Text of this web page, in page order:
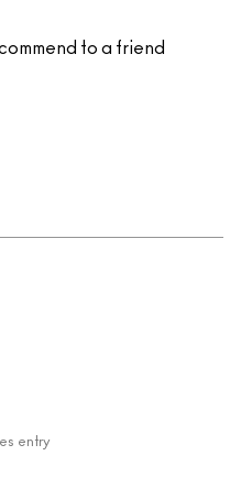
to a friend
entry